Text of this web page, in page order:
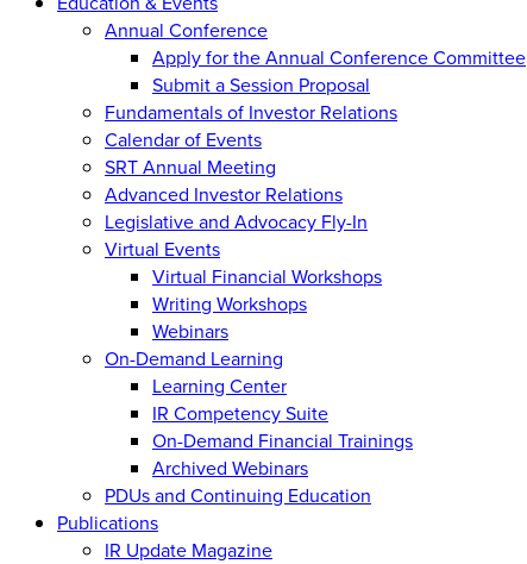
Annual Conference
Apply for the Annual Conference Committee
Submit a Session Proposal
Fundamentals of Investor Relations
Calendar of Events
SRT Annual Meeting
Advanced Investor Relations
Legislative and Advocacy Fly-In
Virtual Events
Virtual Financial Workshops
Writing Workshops
Webinars
On-Demand Learning
Learning Center
IR Competency Suite
On-Demand Financial Trainings
Archived Webinars
PDUs and Continuing Education
Publications
IR Update Magazine